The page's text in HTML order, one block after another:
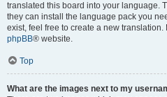
translated this board into your language.
they can install the language pack you
exist, feel free to create a new
phpBB® website.
Top
What are the images next to my